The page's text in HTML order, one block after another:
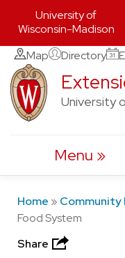
Skip
to
content
Map Directory
University
Menu
Home » Community
Food System
Share
University of
Wisconsin-Madison